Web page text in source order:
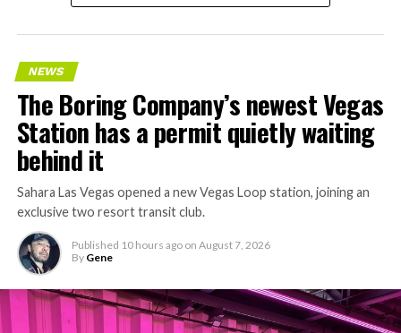
NEWS
The Boring Company’s newest Vegas
Station has a permit quietly waiting
behind it
Sahara Las Vegas opened a new Vegas Loop station, joining an
exclusive two resort transit club.
Published 10 hours ago on August 7, 2026
By Gene